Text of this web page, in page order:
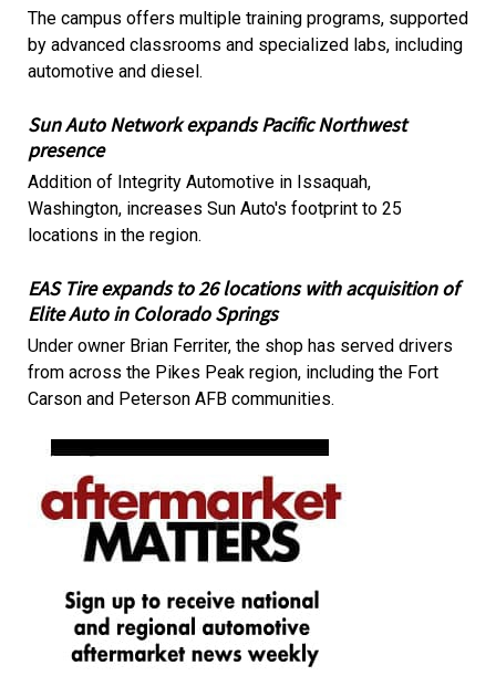
The campus offers multiple training programs, supported
by advanced classrooms and specialized labs, including
automotive and diesel.
Sun Auto Network expands Pacific Northwest
presence
Addition of Integrity Automotive in Issaquah,
Washington, increases Sun Auto's footprint to 25
locations in the region.
EAS Tire expands to 26 locations with acquisition of
Elite Auto in Colorado Springs
Under owner Brian Ferriter, the shop has served drivers
from across the Pikes Peak region, including the Fort
Carson and Peterson AFB communities.